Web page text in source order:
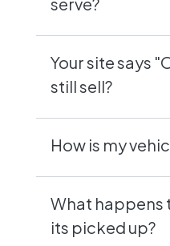
Your site says
still sell?
How is my
What happens
its picked up?